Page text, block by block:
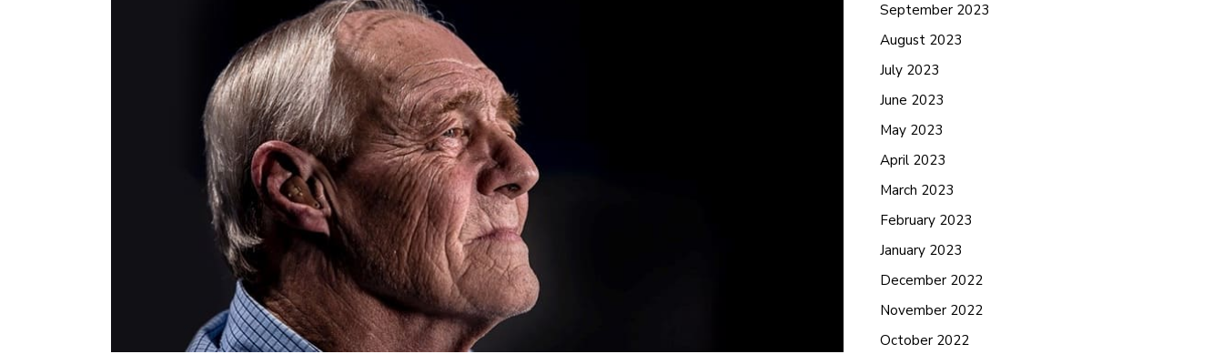
September 2023
August 2023
July 2023
June 2023
May 2023
April 2023
March 2023
February 2023
January 2023
December 2022
November 2022
October 2022